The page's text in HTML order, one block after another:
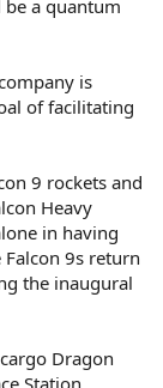
a quantum
is
of facilitating
9 rockets and
Heavy
in having
9s return
the inaugural
Dragon